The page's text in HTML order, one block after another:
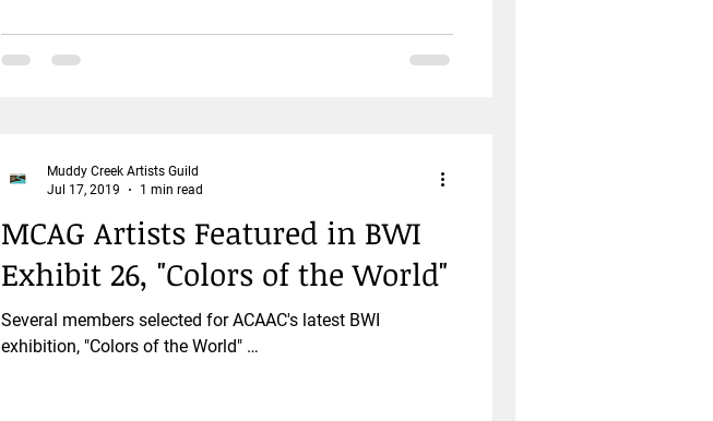
MCAG Artists Featured in BWI
Exhibit 26, "Colors of the World"
Several members selected for ACAAC's latest BWI
exhibition, "Colors of the World" …
Muddy Creek Artists Guild
Jul 17, 2019
1 min read